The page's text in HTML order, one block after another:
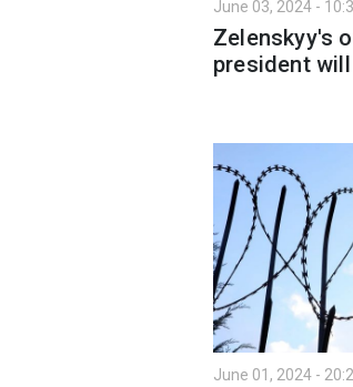
June 03, 2024 -
Zelenskyy's
president
June 01, 2024 -